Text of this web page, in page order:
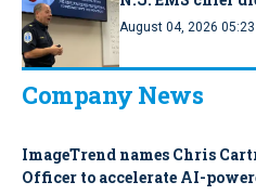
August 04, 2026 05:23
Company News
ImageTrend names Chris
Officer to accelerate AI-